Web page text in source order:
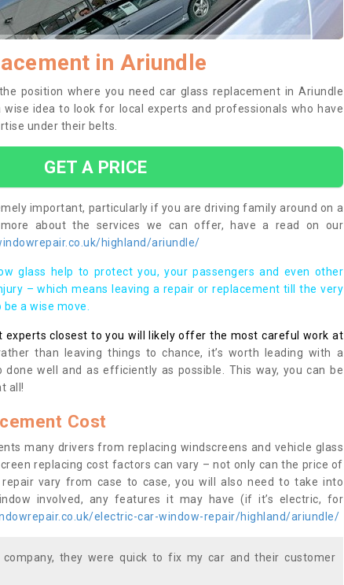
in Ariundle
position where you need car glass replacement in Ariundle
wise idea to look for local experts and professionals who have
under their belts.
GET A PRICE
important, particularly if you are driving family around on a
about the services we can offer, have a read on our
highland/ariundle/
glass help to protect you, your passengers and even other
– which means leaving a repair or replacement till the very
a wise move.
experts closest to you will likely offer the most careful work at
than leaving things to chance, it’s worth leading with a
well and as efficiently as possible. This way, you can be
all!
Cost
many drivers from replacing windscreens and vehicle glass
replacing cost factors can vary – not only can the price of
vary from case to case, you will also need to take into
involved, any features it may have (if it’s electric, for
electric-car-window-repair/highland/ariundle/
company, they were quick to fix my car and their customer